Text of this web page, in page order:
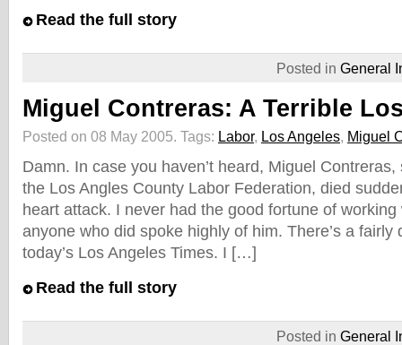
Read the full story
Posted in General
Miguel Contreras: A Terrible
Posted on 08 May 2005. Tags: Labor, Los Angeles, Miguel
Damn. In case you haven’t heard, Miguel
the Los Angles County Labor Federation, died
heart attack. I never had the good fortune of
anyone who did spoke highly of him. There’s a fairly
today’s Los Angeles Times. I […]
Read the full story
Posted in General